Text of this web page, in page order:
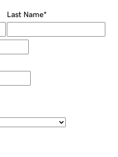
Last Name*